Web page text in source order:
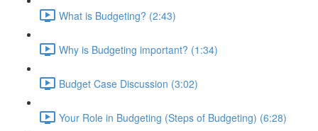
What is Budgeting? (2:43)
Why is Budgeting important? (1:34)
Budget Case Discussion (3:02)
Your Role in Budgeting (Steps of Budgeting) (6:28)